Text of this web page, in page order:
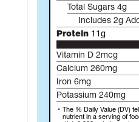
Total Sugars 4g
Includes 2g
Protein 11g
Vitamin D 2mcg
Calcium 260mg
Iron 6mg
Potassium 240mg
The % Daily Value (DV)
nutrient in a serving of